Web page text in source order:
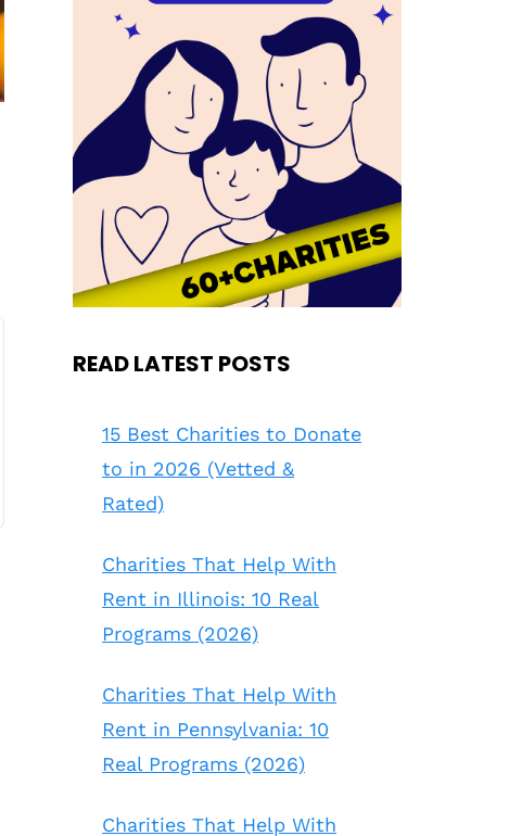
READ LATEST POSTS
15 Best Charities to Donate
to in 2026 (Vetted &
Rated)
Charities That Help With
Rent in Illinois: 10 Real
Programs (2026)
Charities That Help With
Rent in Pennsylvania: 10
Real Programs (2026)
Charities That Help With